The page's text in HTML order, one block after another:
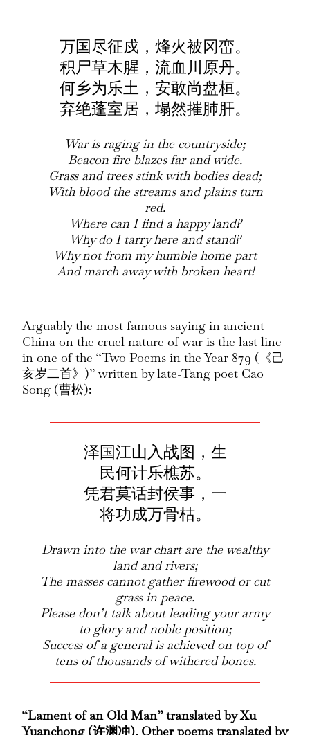
万国尽征戍，烽火被冈峦。
积尸草木腥，流血川原丹。
何乡为乐土，安敢尚盘桓。
弃绝蓬室居，塌然摧肺肝。
War is raging in the countryside;
Beacon fire blazes far and wide.
Grass and trees stink with bodies dead;
With blood the streams and plains turn
red.
Where can I find a happy land?
Why do I tarry here and stand?
Why not from my humble home part
And march away with broken heart!
Arguably the most famous saying in ancient
China on the cruel nature of war is the last line
in one of the “Two Poems in the Year 879 (《己
亥岁二首》)” written by late-Tang poet Cao
Song (曹松):
泽国江山入战图，生
民何计乐樵苏。
凭君莫话封侯事，一
将功成万骨枯。
Drawn into the war chart are the wealthy
land and rivers;
The masses cannot gather firewood or cut
grass in peace.
Please don’t talk about leading your army
to glory and noble position;
Success of a general is achieved on top of
tens of thousands of withered bones.
“Lament of an Old Man” translated by Xu
Yuanchong (许渊冲). Other poems translated by